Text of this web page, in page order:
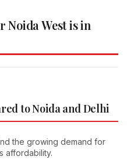
Noida West is in
to Noida and Delhi
the growing demand for
affordability.